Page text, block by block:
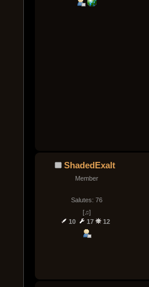
ShadedExalt
Member
Salutes: 76
[♫]
10
17 12